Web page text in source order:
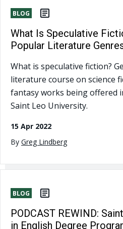
BLOG
What Is Speculative
Popular Literature
What is speculative fiction?
literature course on science
fantasy works being offered
Saint Leo University.
15 Apr 2022
By Greg Lindberg
BLOG
PODCAST REWIND:
in English Degree